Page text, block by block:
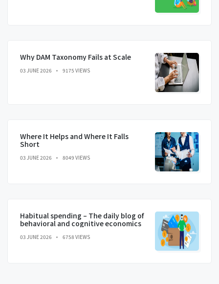
Why DAM Taxonomy Fails at Scale
03 JUNE 2026 9175 VIEWS
Where It Helps and Where It Falls
Short
03 JUNE 2026 8049 VIEWS
Habitual spending – The daily blog of
behavioral and cognitive economics
03 JUNE 2026 6758 VIEWS